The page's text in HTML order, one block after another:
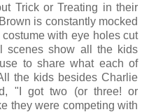
Trick or Treating in their
is constantly mocked
with eye holes cut
scenes show all the kids
to share what each of
the kids besides Charlie
"I got two (or three! or
they were competing with